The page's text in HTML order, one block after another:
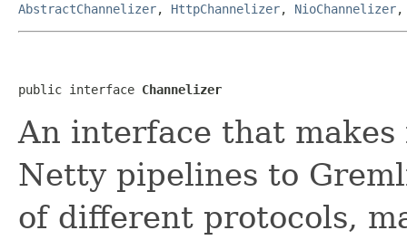
AbstractChannelizer, HttpChannelizer, NioChannelizer
public interface Channelizer
An interface that
Netty pipelines to
of different protocols,